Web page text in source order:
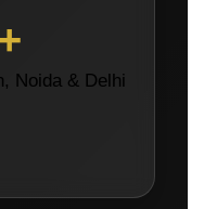
Noida & Delhi